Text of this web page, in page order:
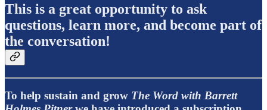
This is a great opportunity to ask
questions, learn more, and become part of
the conversation!
To help sustain and grow The Word with Barrett